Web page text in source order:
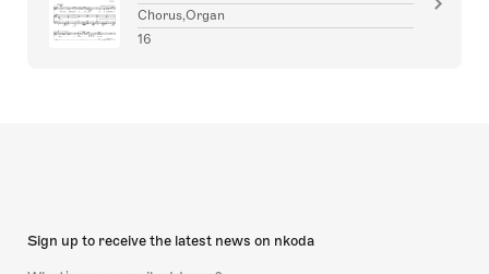
Chorus,Organ
16
Sign up to receive the latest news on nkoda